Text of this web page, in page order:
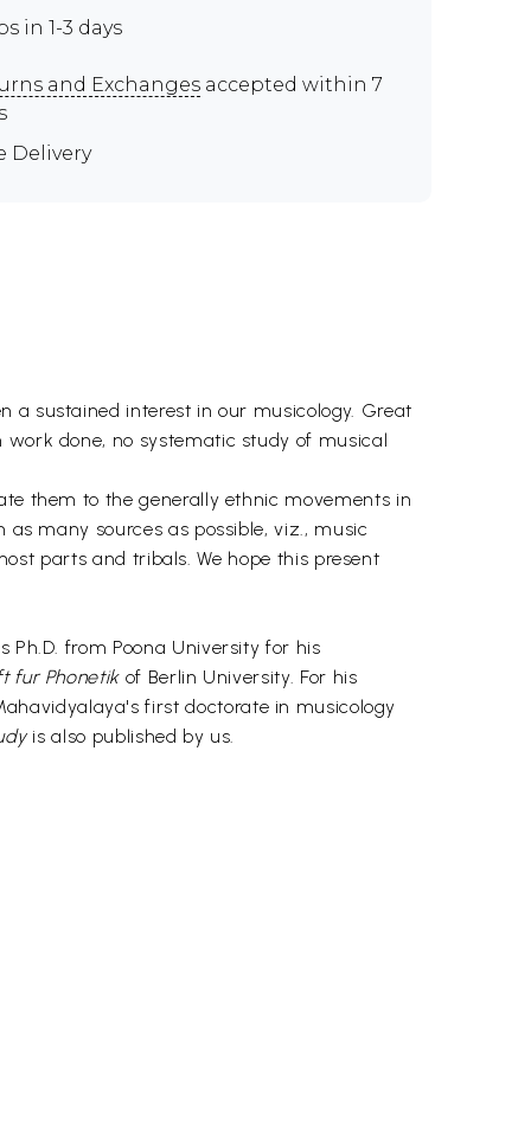
in 1-3 days
and Exchanges accepted within 7
Delivery
a sustained interest in our musicology. Great
done, no systematic study of musical
them to the generally ethnic movements in
many sources as possible, viz., music
parts and tribals. We hope this present
from Poona University for his
fur Phonetik of Berlin University. For his
first doctorate in musicology
is also published by us.